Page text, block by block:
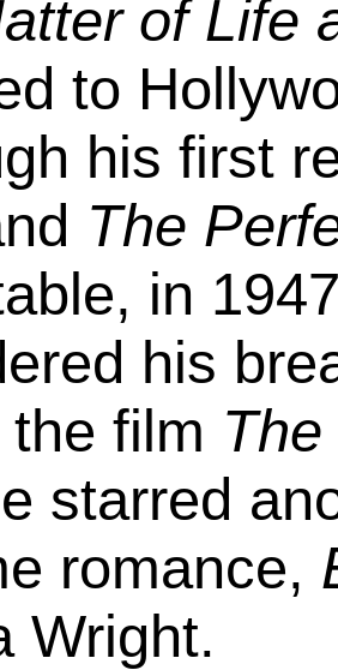
of Life
to
his first
The
in
his
film
starred
romance,
Wright.